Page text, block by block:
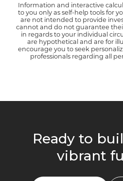
Information and interactive
to you only as self-help tools for
are not intended to provide
cannot and do not guarantee
in regards to your individual
are hypothetical and are for
encourage you to seek
professionals regarding all
Ready to
vibrant